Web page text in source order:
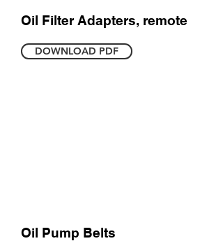
Oil Filter Adapters, remote
DOWNLOAD PDF
Oil Pump Belts